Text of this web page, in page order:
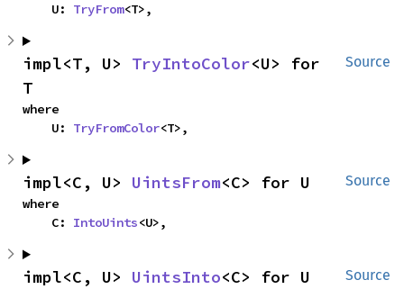
    U:
TryFrom<T>,
Source
impl<T, U> TryIntoColor<U> for
T
where
    U:
TryFromColor<T>,
Source
impl<C, U> UintsFrom<C> for U
where
    C:
IntoUints<U>,
Source
impl<C, U> UintsInto<C> for U